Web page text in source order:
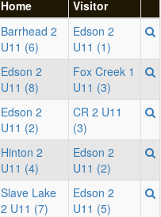
Home
Visitor
Barrhead 2
U11 (6)
Edson 2
U11 (1)
Edson 2
U11 (8)
Fox Creek 1
U11 (3)
Edson 2
U11 (2)
CR 2 U11
(3)
Hinton 2
U11 (4)
Edson 2
U11 (2)
Slave Lake
2 U11 (7)
Edson 2
U11 (5)